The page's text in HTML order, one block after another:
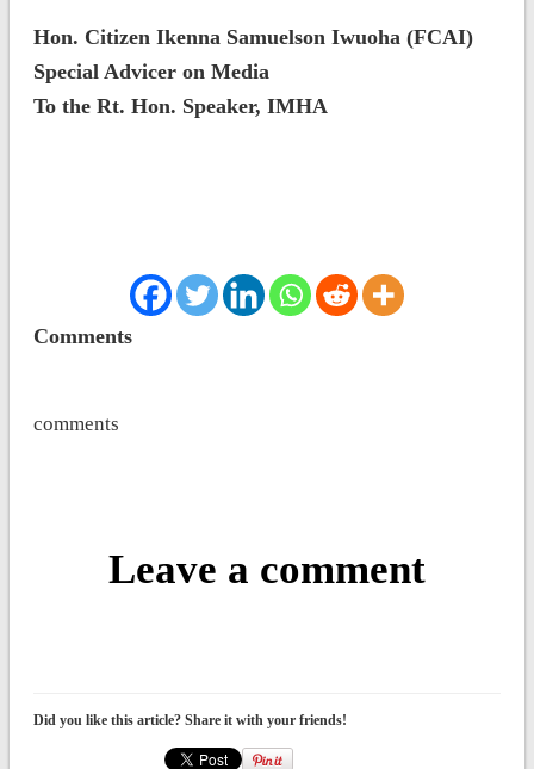
Hon. Citizen Ikenna Samuelson Iwuoha (FCAI)
Special Advicer on Media
To the Rt. Hon. Speaker, IMHA
Comments
comments
Leave a comment
Did you like this article? Share it with your friends!